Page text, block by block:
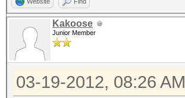
Kakoose
Junior Member
03-19-2012, 08:26 AM